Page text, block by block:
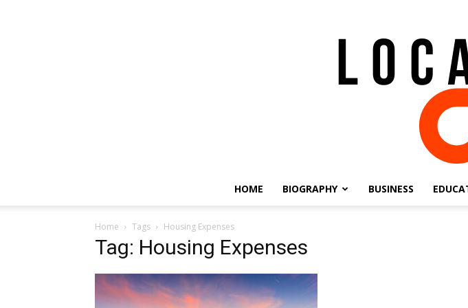
HOME BIOGRAPHY BUSINESS
Home Tags Housing Expenses
Tag: Housing Expenses